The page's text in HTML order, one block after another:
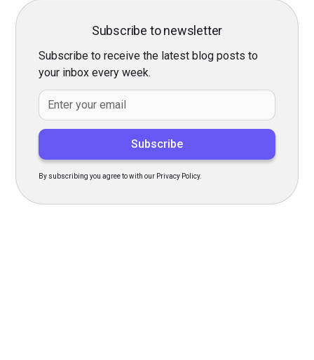
Subscribe to newsletter
Subscribe to receive the latest blog posts to
your inbox every week.
By subscribing you agree to with our Privacy Policy.